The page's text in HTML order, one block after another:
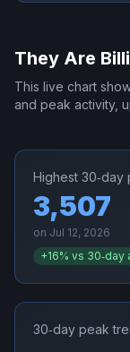
They Are
This live chart
and peak activity,
Highest 30‑day
3,507
on Jul 12, 2026
+16% vs 30‑day
30‑day peak